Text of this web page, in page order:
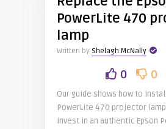
PowerLite 470
lamp
Written by Shelagh McNally
0 0
Our guide shows how to
PowerLite 470 projector
invest in an authentic Epson